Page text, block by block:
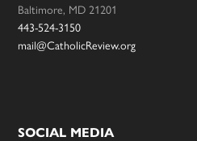
Baltimore, MD 21201
443-524-3150
mail@CatholicReview.org
SOCIAL MEDIA